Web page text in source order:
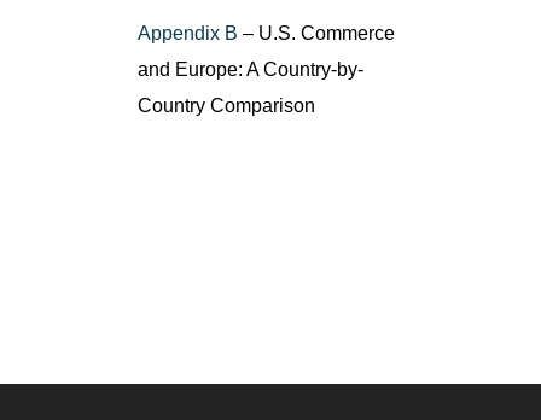
Appendix B – U.S. Commerce
and Europe: A Country-by-
Country Comparison